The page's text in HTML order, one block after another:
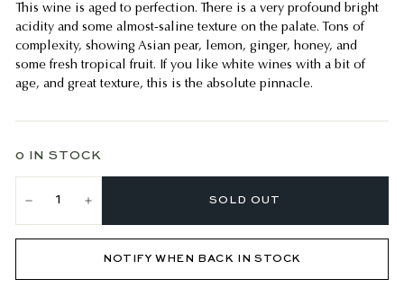
This wine is aged to perfection. There is a very profound bright
acidity and some almost-saline texture on the palate. Tons of
complexity, showing Asian pear, lemon, ginger, honey, and
some fresh tropical fruit. If you like white wines with a bit of
age, and great texture, this is the absolute pinnacle.
0 IN STOCK
SOLD OUT
NOTIFY WHEN BACK IN STOCK